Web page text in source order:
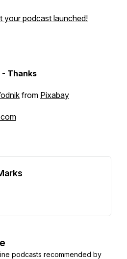
your podcast launched!
Thanks
from Pixabay
podcasts recommended by